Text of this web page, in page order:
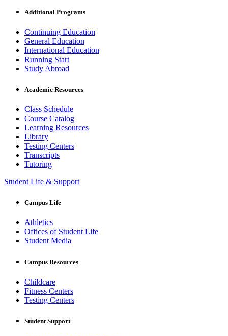
Additional Programs
Continuing Education
General Education
International Education
Running Start
Study Abroad
Academic Resources
Class Schedule
Course Catalog
Learning Resources
Library
Testing Centers
Transcripts
Tutoring
Student Life & Support
Campus Life
Athletics
Offices of Student Life
Student Media
Campus Resources
Childcare
Fitness Centers
Testing Centers
Student Support